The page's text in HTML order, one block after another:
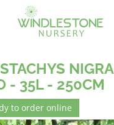
NIGRA
- 35L - 250CM
to order online